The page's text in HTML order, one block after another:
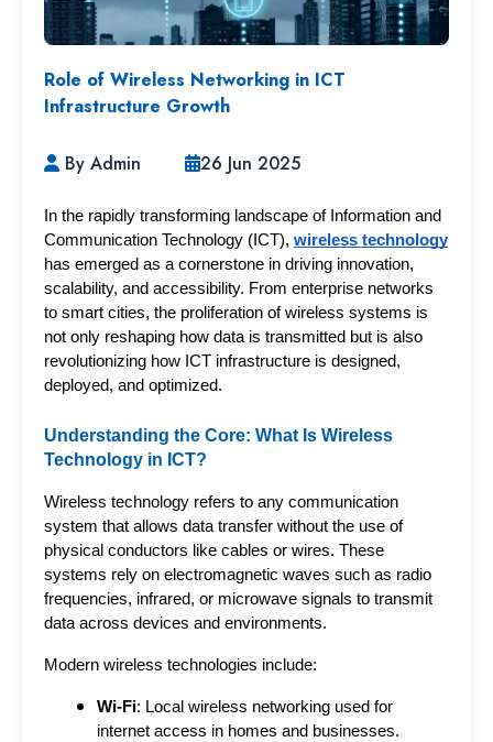
Role of Wireless Networking in ICT
Infrastructure Growth
By Admin 26 Jun 2025
In the rapidly transforming landscape of Information and
Communication Technology (ICT), wireless technology
has emerged as a cornerstone in driving innovation,
scalability, and accessibility. From enterprise networks
to smart cities, the proliferation of wireless systems is
not only reshaping how data is transmitted but is also
revolutionizing how ICT infrastructure is designed,
deployed, and optimized.
Understanding the Core: What Is Wireless
Technology in ICT?
Wireless technology refers to any communication
system that allows data transfer without the use of
physical conductors like cables or wires. These
systems rely on electromagnetic waves such as radio
frequencies, infrared, or microwave signals to transmit
data across devices and environments.
Modern wireless technologies include:
Wi-Fi: Local wireless networking used for
internet access in homes and businesses.